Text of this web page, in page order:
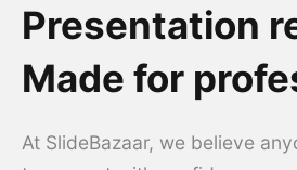
Presentation
Made for
At SlideBazaar, we believe